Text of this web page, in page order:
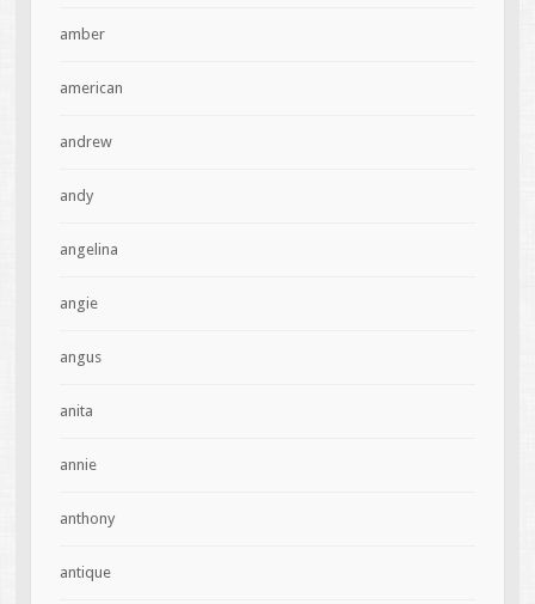
amber
american
andrew
andy
angelina
angie
angus
anita
annie
anthony
antique